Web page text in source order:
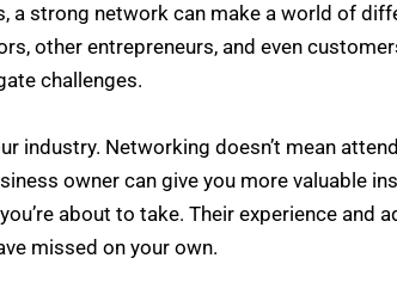
a strong network can make a world of
other entrepreneurs, and even
challenges.
industry. Networking doesn’t mean
owner can give you more valuable
about to take. Their experience and
missed on your own.